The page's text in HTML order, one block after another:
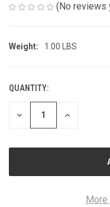
(No reviews
Weight: 1.00 LBS
CURRENT
STOCK:
QUANTITY:
DECREASE
INCREASE
More